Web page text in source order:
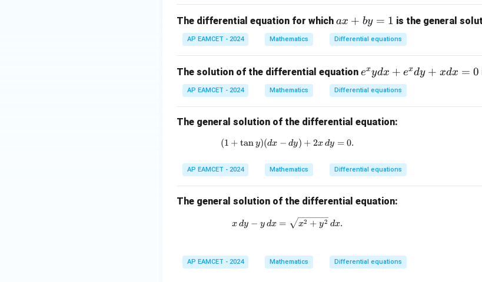
in
8
k
1}
\ri
gh
=
\ta
n^
1}
a)
The differential equation for which a
x
+
y
=
ax + by = 1 is the general
AP EAMCET - 2024 Mathematics Differential equations
The solution of the differential equation e
^
x
d
e
^
d
d
exydx + exdy + xdx = 0
AP EAMCET - 2024 Mathematics Differential equations
The general solution of the differential equation:
(1 + \tan y) (dx - dy) + 2x \, dy = 0.
(1 + tan y)(dx − dy) + 2x dy = 0.
AP EAMCET - 2024 Mathematics Differential equations
The general solution of the differential equation:
x \, dy - y \, dx = \sqrt{x^2 + y^2} \, dx.
x dy − y dx = x2 + y2 dx.
AP EAMCET - 2024 Mathematics Differential equations